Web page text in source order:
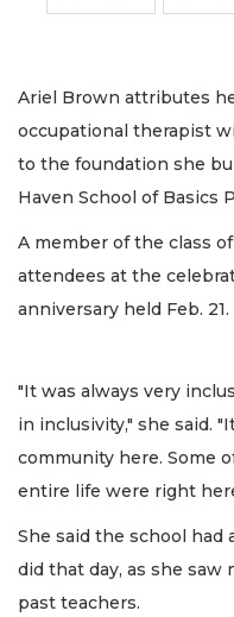
Ariel Brown attributes
occupational therapist
to the foundation she
Haven School of Basics
A member of the class
attendees at the
anniversary held Feb. 21.
"It was always very
in inclusivity," she said.
community here. Some
entire life were right
She said the school had
did that day, as she saw
past teachers.